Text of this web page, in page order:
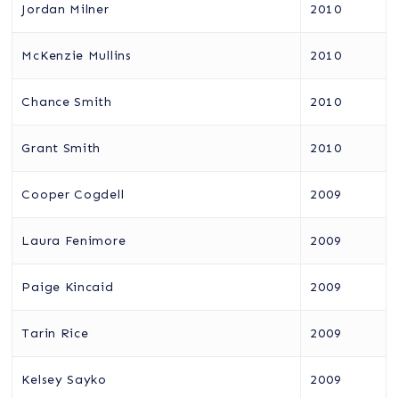
Jordan Milner 2010
McKenzie Mullins 2010
Chance Smith 2010
Grant Smith 2010
Cooper Cogdell 2009
Laura Fenimore 2009
Paige Kincaid 2009
Tarin Rice 2009
Kelsey Sayko 2009